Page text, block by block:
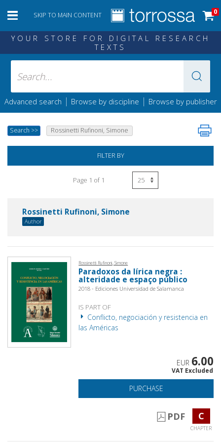
SKIP TO MAIN CONTENT 0
YOUR STORE FOR DIGITAL RESEARCH
TEXTS
Advanced search | Browse by discipline | Browse by publisher
Search >> Rossinetti Rufinoni, Simone
FILTER BY
Page 1 of 1
Rossinetti Rufinoni, Simone
Author
Rossinetti Rufinoni, Simone
Paradoxos da lírica negra :
alteridade e espaço público
2018 - Ediciones Universidad de Salamanca
IS PART OF
Conflicto, negociación y resistencia en
las Américas
EUR 6.00
VAT Excluded
PURCHASE
PDF C
CHAPTER